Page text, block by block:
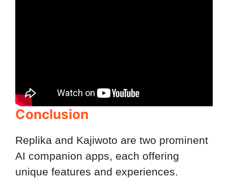
Conclusion
Replika and Kajiwoto are two prominent
AI companion apps, each offering
unique features and experiences.